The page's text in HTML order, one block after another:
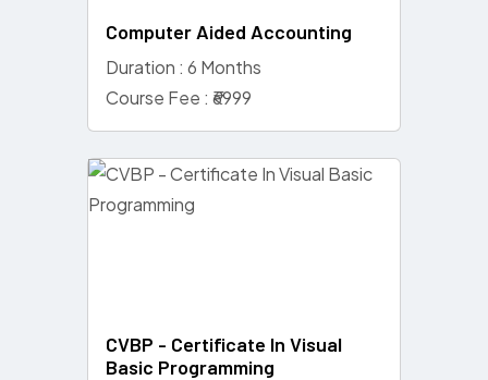
Computer Aided Accounting
Duration : 6 Months
Course Fee : ₹6999
CVBP - Certificate In Visual
Basic Programming